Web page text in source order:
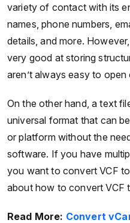
variety of contact with its
names, phone numbers,
details, and more.
very good at storing
aren’t always easy to open
On the other hand, a text
universal format that can
or platform without the
software. If you have
you want to convert VCF
about how to convert VCF
Read More: Convert